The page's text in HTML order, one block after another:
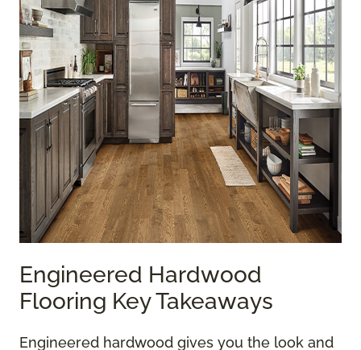
Engineered Hardwood
Flooring Key Takeaways
Engineered hardwood gives you the look and